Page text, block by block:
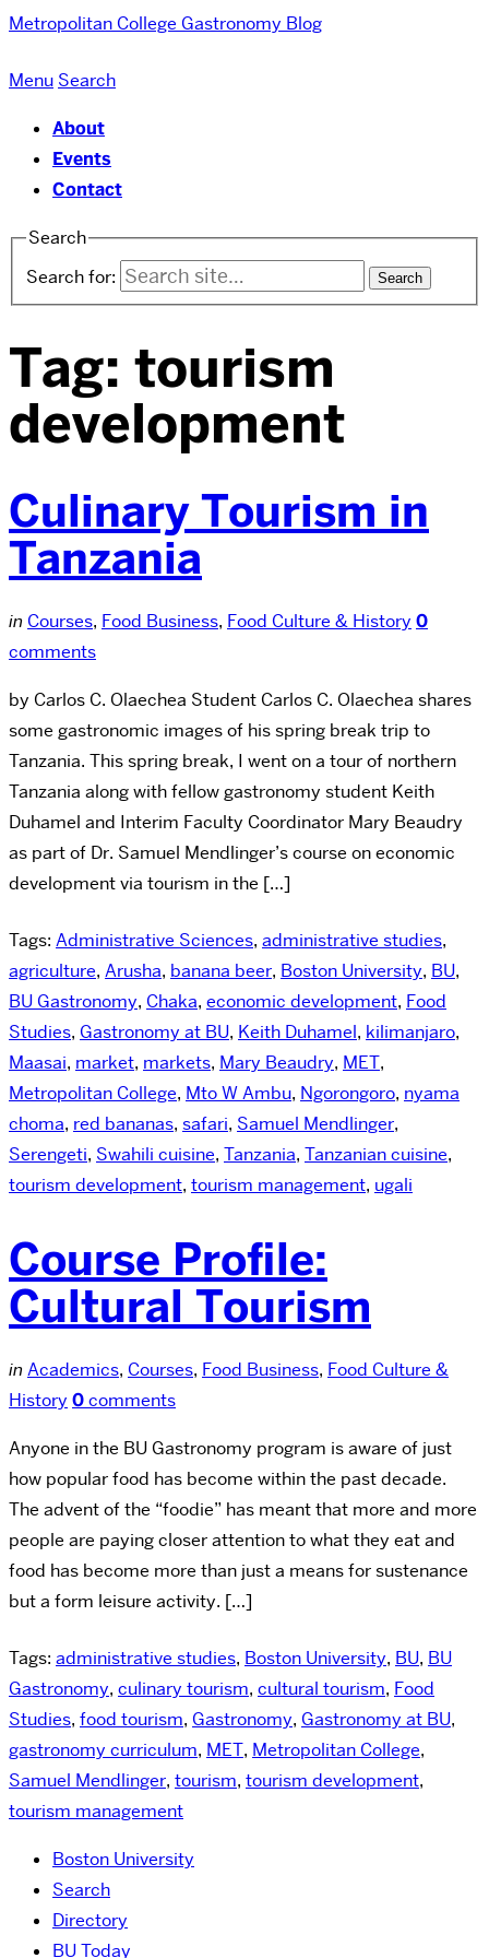
Metropolitan College Gastronomy Blog
Menu Search
About
Events
Contact
Search
Search for:
Tag: tourism
development
Culinary Tourism in
Tanzania
in Courses, Food Business, Food Culture & History 0
comments
by Carlos C. Olaechea Student Carlos C. Olaechea shares
some gastronomic images of his spring break trip to
Tanzania. This spring break, I went on a tour of northern
Tanzania along with fellow gastronomy student Keith
Duhamel and Interim Faculty Coordinator Mary Beaudry
as part of Dr. Samuel Mendlinger’s course on economic
development via tourism in the […]
Tags: Administrative Sciences, administrative studies,
agriculture, Arusha, banana beer, Boston University, BU,
BU Gastronomy, Chaka, economic development, Food
Studies, Gastronomy at BU, Keith Duhamel, kilimanjaro,
Maasai, market, markets, Mary Beaudry, MET,
Metropolitan College, Mto W Ambu, Ngorongoro, nyama
choma, red bananas, safari, Samuel Mendlinger,
Serengeti, Swahili cuisine, Tanzania, Tanzanian cuisine,
tourism development, tourism management, ugali
Course Profile:
Cultural Tourism
in Academics, Courses, Food Business, Food Culture &
History 0comments
Anyone in the BU Gastronomy program is aware of just
how popular food has become within the past decade.
The advent of the “foodie” has meant that more and more
people are paying closer attention to what they eat and
food has become more than just a means for sustenance
but a form leisure activity. […]
Tags: administrative studies, Boston University, BU, BU
Gastronomy, culinary tourism, cultural tourism, Food
Studies, food tourism, Gastronomy, Gastronomy at BU,
gastronomy curriculum, MET, Metropolitan College,
Samuel Mendlinger, tourism, tourism development,
tourism management
Boston University
Search
Directory
BU Today